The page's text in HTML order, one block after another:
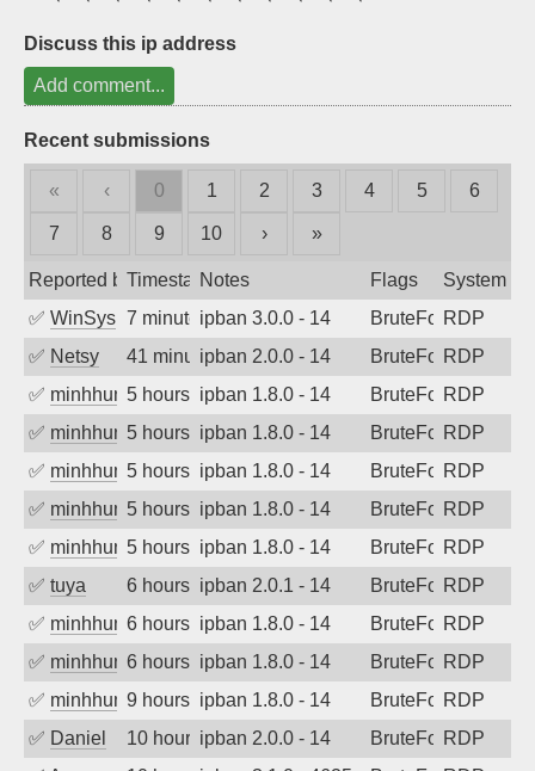
Discuss this ip address
Add comment...
Recent submissions
« ‹ 0 1 2 3 4 5 6
7 8 9 10 › »
Reported byTimestampNotes Flags
System
✅ WinSys 7 minutes agoipban 3.0.0 - 14 BruteForceRDP
✅ Netsy 41 minutes agoipban 2.0.0 - 14 BruteForceRDP
✅ minhhungtsbd5 hours agoipban 1.8.0 - 14 BruteForceRDP
✅ minhhungtsbd5 hours agoipban 1.8.0 - 14 BruteForceRDP
✅ minhhungtsbd5 hours agoipban 1.8.0 - 14 BruteForceRDP
✅ minhhungtsbd5 hours agoipban 1.8.0 - 14 BruteForceRDP
✅ minhhungtsbd5 hours agoipban 1.8.0 - 14 BruteForceRDP
✅ tuya 6 hours agoipban 2.0.1 - 14 BruteForceRDP
✅ minhhungtsbd6 hours agoipban 1.8.0 - 14 BruteForceRDP
✅ minhhungtsbd6 hours agoipban 1.8.0 - 14 BruteForceRDP
✅ minhhungtsbd9 hours agoipban 1.8.0 - 14 BruteForceRDP
✅ Daniel 10 hours agoipban 2.0.0 - 14 BruteForceRDP